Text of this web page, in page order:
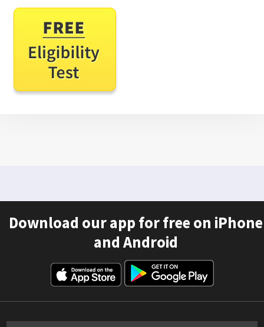
Download our app for free on iPhone
and Android